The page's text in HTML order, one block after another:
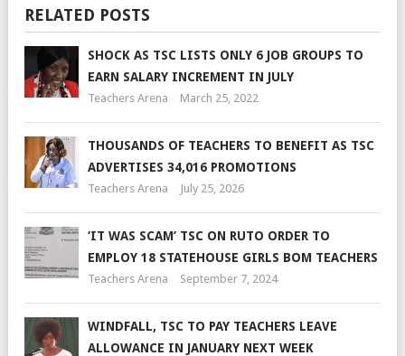
RELATED POSTS
SHOCK AS TSC LISTS ONLY 6 JOB GROUPS TO
EARN SALARY INCREMENT IN JULY
Teachers Arena March 25, 2022
THOUSANDS OF TEACHERS TO BENEFIT AS TSC
ADVERTISES 34,016 PROMOTIONS
Teachers Arena July 25, 2026
‘IT WAS SCAM’ TSC ON RUTO ORDER TO
EMPLOY 18 STATEHOUSE GIRLS BOM TEACHERS
Teachers Arena September 7, 2024
WINDFALL, TSC TO PAY TEACHERS LEAVE
ALLOWANCE IN JANUARY NEXT WEEK